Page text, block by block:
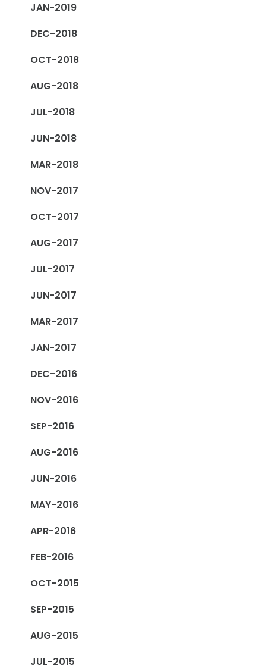
JAN-2019
DEC-2018
OCT-2018
AUG-2018
JUL-2018
JUN-2018
MAR-2018
NOV-2017
OCT-2017
AUG-2017
JUL-2017
JUN-2017
MAR-2017
JAN-2017
DEC-2016
NOV-2016
SEP-2016
AUG-2016
JUN-2016
MAY-2016
APR-2016
FEB-2016
OCT-2015
SEP-2015
AUG-2015
JUL-2015